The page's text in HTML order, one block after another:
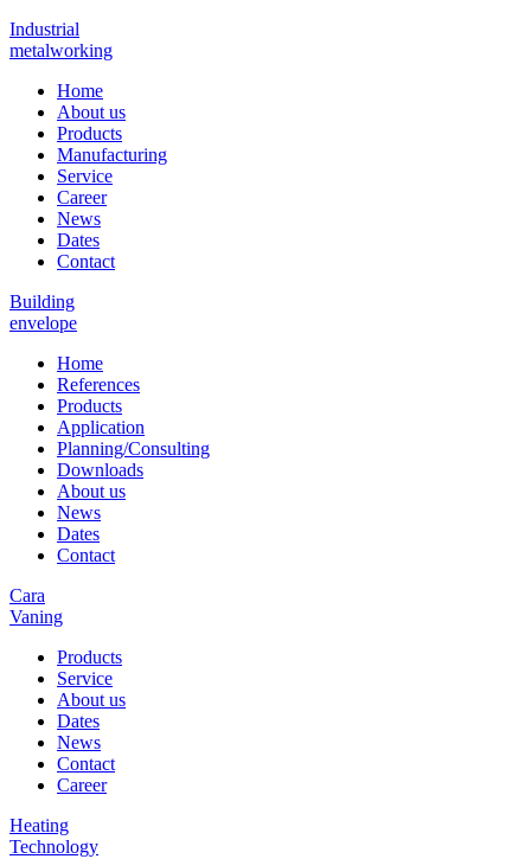
Industrial
metalworking
Home
About us
Products
Manufacturing
Service
Career
News
Dates
Contact
Building
envelope
Home
References
Products
Application
Planning/Consulting
Downloads
About us
News
Dates
Contact
Cara
Vaning
Products
Service
About us
Dates
News
Contact
Career
Heating
Technology